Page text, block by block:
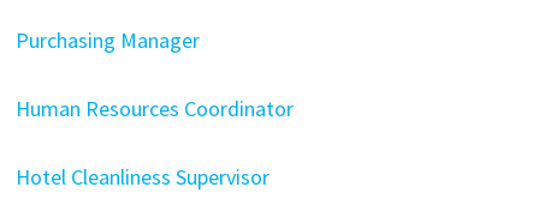
Purchasing Manager
Human Resources Coordinator
Hotel Cleanliness Supervisor